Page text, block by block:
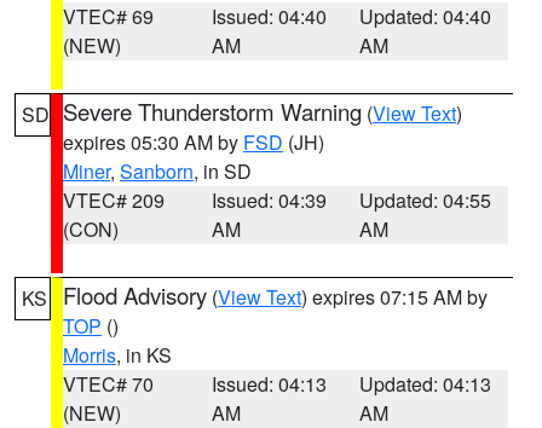
VTEC# 69
(NEW)
Issued: 04:40
AM
Updated: 04:40
AM
SD Severe Thunderstorm Warning (View Text)
expires 05:30 AM by FSD (JH)
Miner, Sanborn, in SD
VTEC# 209
(CON)
Issued: 04:39
AM
Updated: 04:55
AM
KS Flood Advisory (View Text) expires 07:15 AM by
TOP ()
Morris, in KS
VTEC# 70
(NEW)
Issued: 04:13
AM
Updated: 04:13
AM